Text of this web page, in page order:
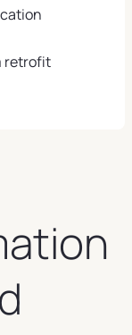
retrofit